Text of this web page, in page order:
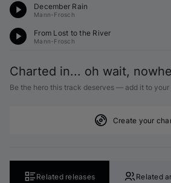
December Rain
Mann-Frosch
From Lost to the River
Mann-Frosch
Charted in... oh wait,
Be the hero this track deserves — add it to your
Create your
Related releases Related